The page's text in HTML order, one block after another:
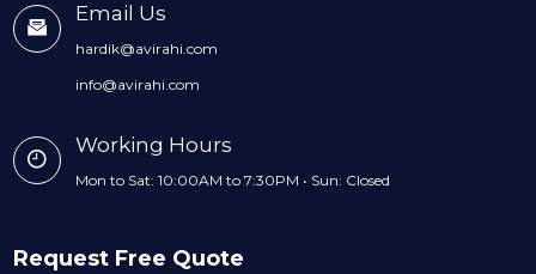
Email Us
hardik@avirahi.com
info@avirahi.com
Working Hours
Mon to Sat: 10:00AM to 7:30PM • Sun: Closed
Request Free Quote